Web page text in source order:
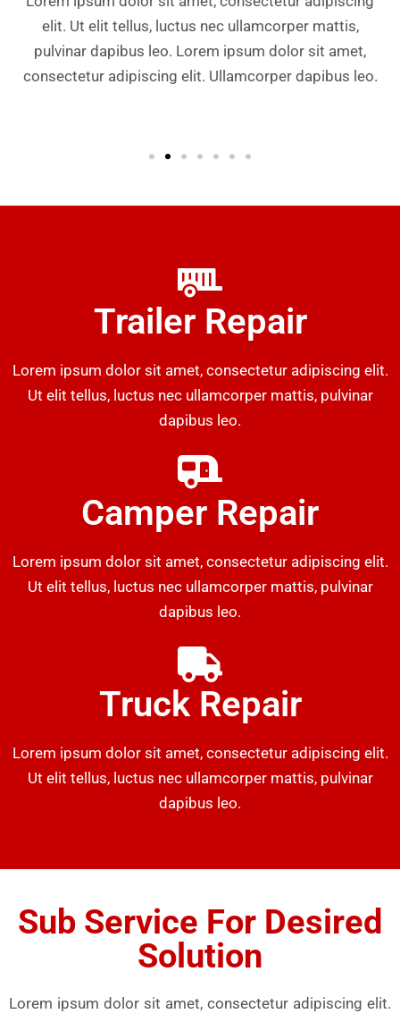
elit. Ut elit tellus, luctus nec ullamcorper mattis,
pulvinar dapibus leo. Lorem ipsum dolor sit amet,
consectetur adipiscing elit. Ullamcorper dapibus leo.
Trailer Repair
Lorem ipsum dolor sit amet, consectetur adipiscing elit.
Ut elit tellus, luctus nec ullamcorper mattis, pulvinar
dapibus leo.
Camper Repair
Lorem ipsum dolor sit amet, consectetur adipiscing elit.
Ut elit tellus, luctus nec ullamcorper mattis, pulvinar
dapibus leo.
Truck Repair
Lorem ipsum dolor sit amet, consectetur adipiscing elit.
Ut elit tellus, luctus nec ullamcorper mattis, pulvinar
dapibus leo.
Sub Service For Desired
Solution
Lorem ipsum dolor sit amet, consectetur adipiscing elit.